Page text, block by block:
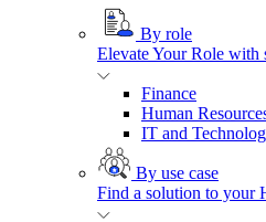
By role
Elevate Your Role with
Finance
Human
IT and
By use case
Find a solution to your